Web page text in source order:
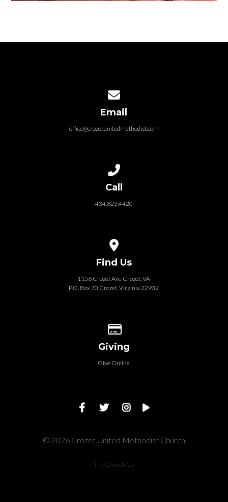
Email
office@crozetunitedmethodist.com
Call
434.823.4420
Find Us
1156 Crozet Ave Crozet, VA
P.O. Box 70 Crozet, Virginia 22932
Giving
Give Online
© 2026 Crozet United Methodist Church
The Church Co